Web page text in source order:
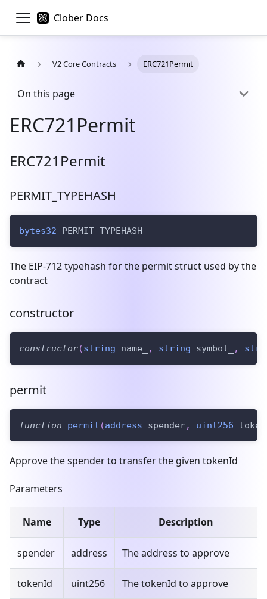
Clober Docs
V2 Core Contracts ERC721Permit
On this page
ERC721Permit
ERC721Permit
PERMIT_TYPEHASH
bytes32 PERMIT_TYPEHASH
The EIP-712 typehash for the permit struct used by the
contract
constructor
constructor(string name_ , string symbol_ ,
permit
function permit (address spender, uint256
Approve the spender to transfer the given tokenId
Parameters
Name Type Description
spender address The address to approve
tokenId uint256 The tokenId to approve